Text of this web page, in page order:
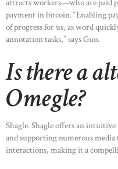
attracts workers—who are paid
payment in bitcoin. “Enabling
of progress for us, as word
annotation tasks,” says Guo.
Is there a
Omegle?
Shagle. Shagle offers an
and supporting numerous media
interactions, making it a